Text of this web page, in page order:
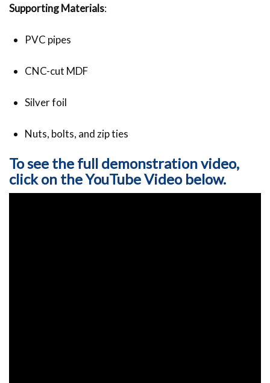
Supporting Materials:
PVC pipes
CNC-cut MDF
Silver foil
Nuts, bolts, and zip ties
To see the full demonstration video,
click on the YouTube Video below.